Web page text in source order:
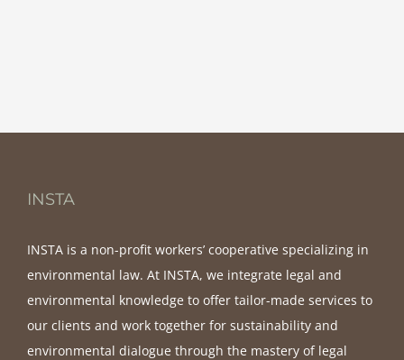
INSTA
INSTA is a non-profit workers’ cooperative specializing in
environmental law. At INSTA, we integrate legal and
environmental knowledge to offer tailor-made services to
our clients and work together for sustainability and
environmental dialogue through the mastery of legal